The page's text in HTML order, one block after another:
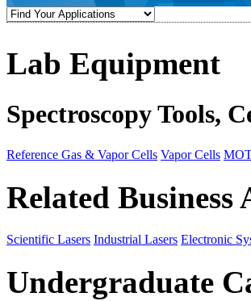
Lab Equipment
Spectroscopy Tools,
Reference Gas & Vapor Cells Vapor Cells
Related Business
Scientific Lasers Industrial Lasers Electronic
Undergraduate